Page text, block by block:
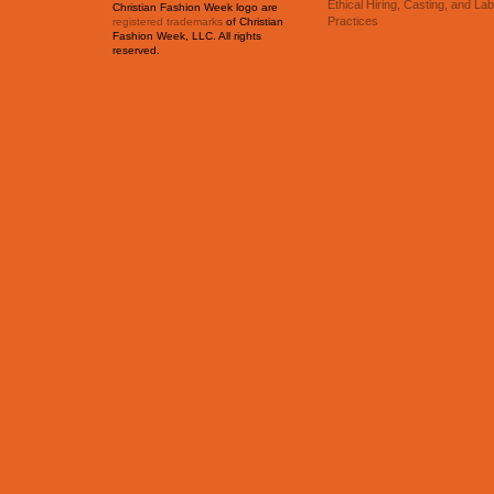
Christian Fashion Week logo are
registered trademarks of Christian
Fashion Week, LLC. All rights
reserved.
Ethical Hiring, Casting, and
Practices